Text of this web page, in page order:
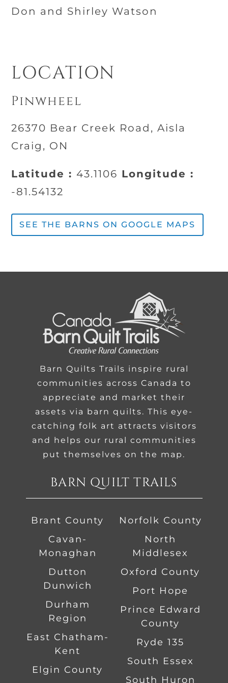
Don and Shirley Watson
LOCATION
Pinwheel
26370 Bear Creek Road, Aisla
Craig, ON
Latitude :43.1106 Longitude :
-81.54132
SEE THE BARNS ON GOOGLE MAPS
Barn Quilts Trails inspire rural
communities across Canada to
appreciate and market their
assets via barn quilts. This eye-
catching folk art attracts visitors
and helps our rural communities
put themselves on the map.
BARN QUILT TRAILS
Brant County
Cavan-
Monaghan
Dutton
Dunwich
Durham
Region
East Chatham-
Kent
Elgin County
Norfolk County
North
Middlesex
Oxford County
Port Hope
Prince Edward
County
Ryde 135
South Essex
South Huron